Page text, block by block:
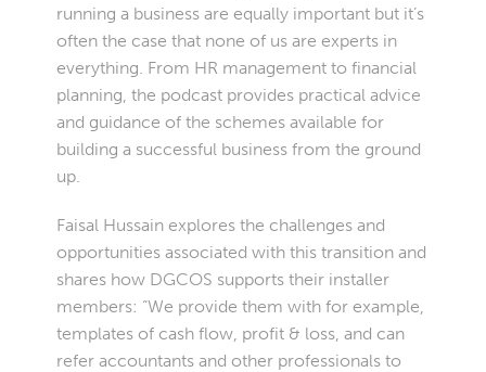
running a business are equally important but it’s
often the case that none of us are experts in
everything. From HR management to financial
planning, the podcast provides practical advice
and guidance of the schemes available for
building a successful business from the ground
up.
Faisal Hussain explores the challenges and
opportunities associated with this transition and
shares how DGCOS supports their installer
members: “We provide them with for example,
templates of cash flow, profit & loss, and can
refer accountants and other professionals to